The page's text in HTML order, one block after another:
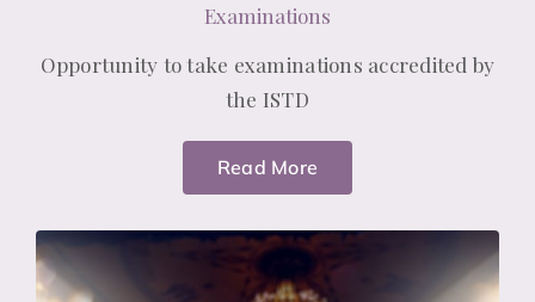
Examinations
Opportunity to take examinations accredited by
the ISTD
Read More